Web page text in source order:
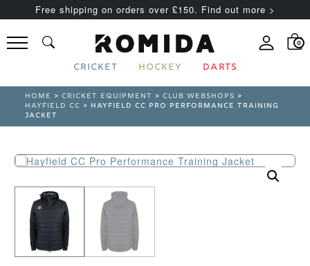
Free shipping on orders over £150. Find out more >
0
CRICKET HOCKEY DARTS
HOME >CRICKET EQUIPMENT >CLUB WEBSHOPS >
HAYFIELD CC > HAYFIELD CC PRO PERFORMANCE TRAINING
JACKET